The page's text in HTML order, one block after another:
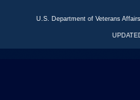
U.S. Department of Veterans